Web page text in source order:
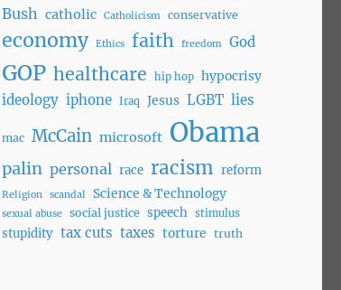
Bush catholic Catholicism conservative
economy Ethics faith freedom God
GOP healthcare hip hop hypocrisy
ideology iphone Iraq Jesus LGBT lies
mac McCain microsoft Obama
palin personal race racism reform
Religion scandal Science & Technology
sexual abuse social justice speech stimulus
stupidity tax cuts taxes torture truth